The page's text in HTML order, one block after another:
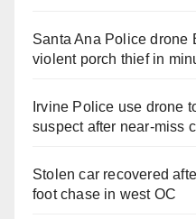
Santa Ana Police drone
violent porch thief in
Irvine Police use drone
suspect after near-miss
Stolen car recovered
foot chase in west OC